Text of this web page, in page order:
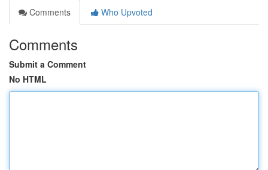
Comments
Who Upvoted
Comments
Submit a Comment
No HTML